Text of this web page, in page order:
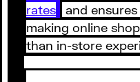
rates
and
making online
than in-store